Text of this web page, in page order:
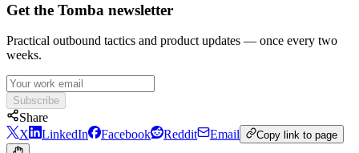
Get the Tomba newsletter
Practical outbound tactics and product updates — once every two
weeks.
Subscribe
Share
X
LinkedIn Facebook Reddit Email Copy link to page